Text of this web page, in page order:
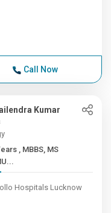
Call Now
Kumar
MS
Hospitals Lucknow